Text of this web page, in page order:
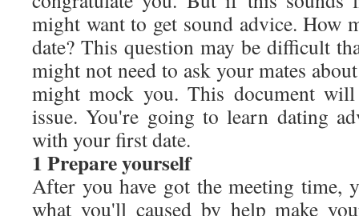
might want to get sound advice. How
date? This question may be difficult
might not need to ask your mates
might mock you. This document
issue. You're going to learn dating
with your first date.
1 Prepare yourself
After you have got the meeting time,
what you'll caused by help make